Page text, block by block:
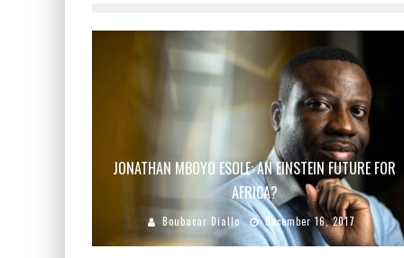
JONATHAN MBOYO ESOLE: AN EINSTEIN FUTURE FOR
AFRICA?
Boubacar Diallo December 16, 2017